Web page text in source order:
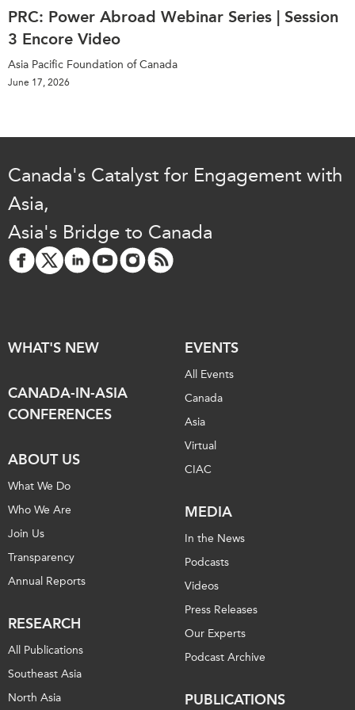
PRC: Power Abroad Webinar Series | Session
3 Encore Video
Asia Pacific Foundation of Canada
June 17, 2026
Canada's Catalyst for Engagement with
Asia,
Asia's Bridge to Canada
WHAT'S NEW
CANADA-IN-ASIA
CONFERENCES
ABOUT US
What We Do
Who We Are
Join Us
Transparency
Annual Reports
RESEARCH
All Publications
Southeast Asia
North Asia
EVENTS
All Events
Canada
Asia
Virtual
CIAC
MEDIA
In the News
Podcasts
Videos
Press Releases
Our Experts
Podcast Archive
PUBLICATIONS